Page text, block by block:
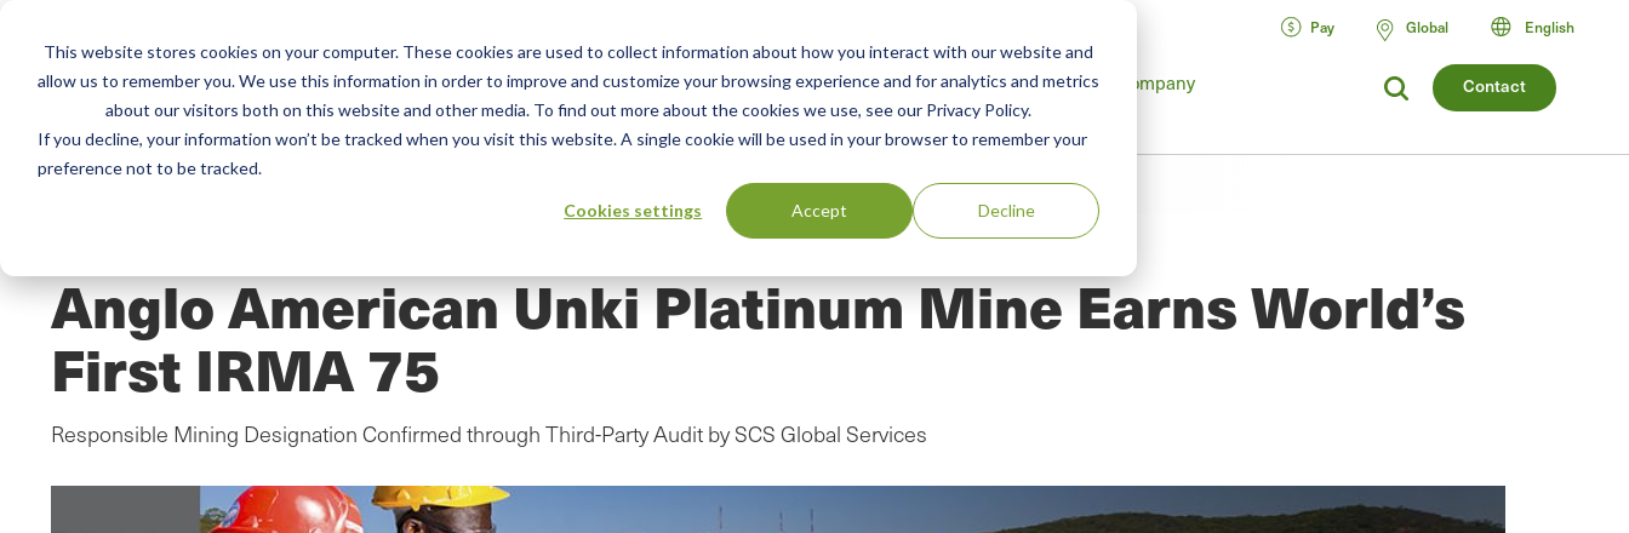
This website stores cookies on your computer. These cookies are used to collect information about how you interact with our website and
allow us to remember you. We use this information in order to improve and customize your browsing experience and for analytics and metrics
about our visitors both on this website and other media. To find out more about the cookies we use, see our Privacy Policy.
If you decline, your information won’t be tracked when you visit this website. A single cookie will be used in your browser to remember your
preference not to be tracked.
Cookies settings Accept Decline
Contact
Services
Main
menu
Training Advisory Resources Green Products Guide Company
Pay Global English
Anglo American Unki Platinum Mine Earns World’s
First IRMA 75
Responsible Mining Designation Confirmed through Third-Party Audit by SCS Global Services